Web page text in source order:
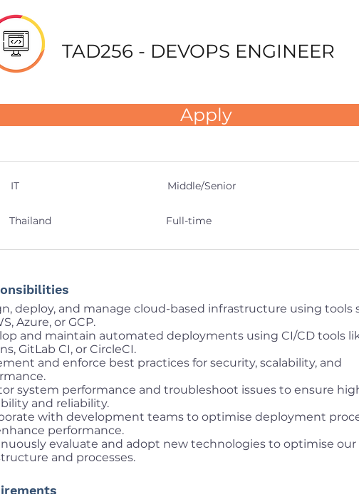
TAD256 - DEVOPS ENGINEER
Apply
IT Middle/Senior
Thailand Full-time
deploy, and manage cloud-based infrastructure using tools
Azure, or GCP.
and maintain automated deployments using CI/CD tools
GitLab CI, or CircleCI.
and enforce best practices for security, scalability, and
system performance and troubleshoot issues to ensure
and reliability.
with development teams to optimise deployment
performance.
evaluate and adopt new technologies to optimise our
and processes.